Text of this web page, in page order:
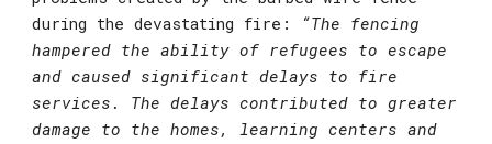
during the devastating fire:
“The fencing
hampered the ability of refugees to escape
and caused significant delays to fire
services. The delays contributed to greater
damage to the homes, learning centers and